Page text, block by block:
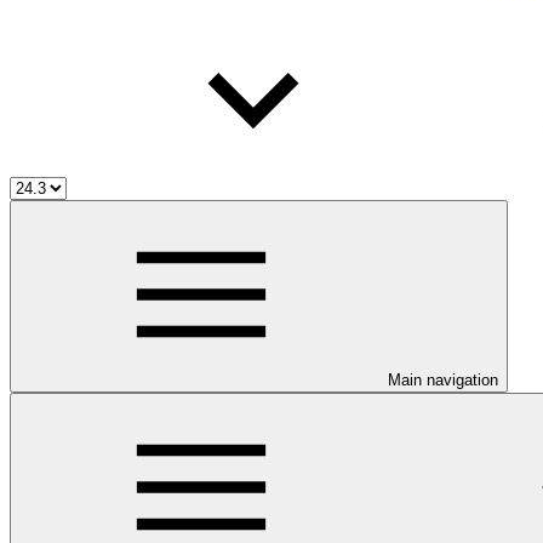
Main navigation